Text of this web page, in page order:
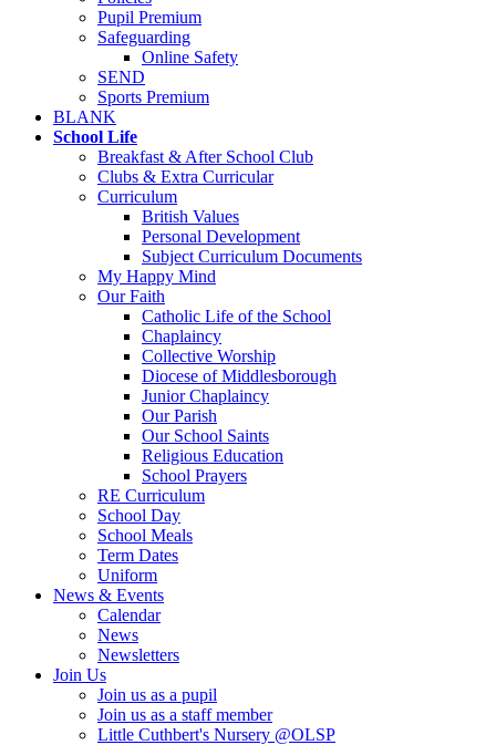
Pupil Premium
Safeguarding
Online Safety
SEND
Sports Premium
BLANK
School Life
Breakfast & After School Club
Clubs & Extra Curricular
Curriculum
British Values
Personal Development
Subject Curriculum Documents
My Happy Mind
Our Faith
Catholic Life of the School
Chaplaincy
Collective Worship
Diocese of Middlesborough
Junior Chaplaincy
Our Parish
Our School Saints
Religious Education
School Prayers
RE Curriculum
School Day
School Meals
Term Dates
Uniform
News & Events
Calendar
News
Newsletters
Join Us
Join us as a pupil
Join us as a staff member
Little Cuthbert's Nursery @OLSP